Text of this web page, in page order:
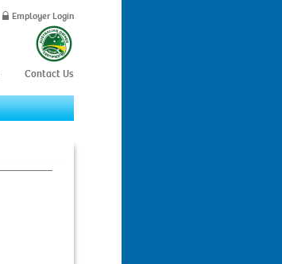
Employer Login
Contact Us